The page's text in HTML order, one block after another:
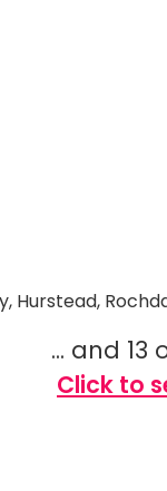
Hurstead,
... and 13
Click to